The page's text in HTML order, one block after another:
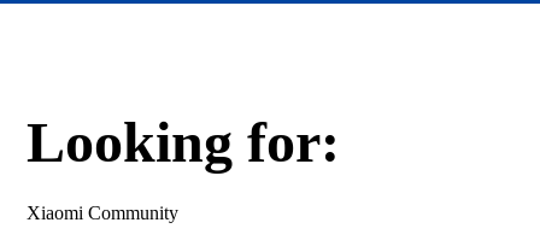
Looking for:
Xiaomi Community